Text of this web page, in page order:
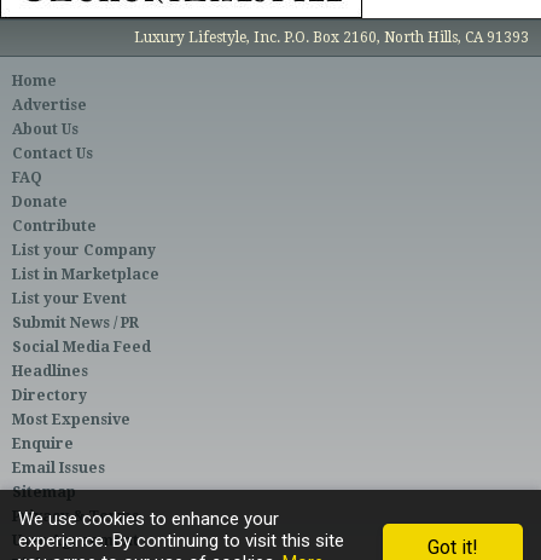
Luxury Lifestyle, Inc. P.O. Box 2160, North Hills, CA 91393
Home
Advertise
About Us
Contact Us
FAQ
Donate
Contribute
List your Company
List in Marketplace
List your Event
Submit News / PR
Social Media Feed
Headlines
Directory
Most Expensive
Enquire
Email Issues
Sitemap
Privacy & Terms
User Agreement
We use cookies to enhance your
experience. By continuing to visit this site
Got it!